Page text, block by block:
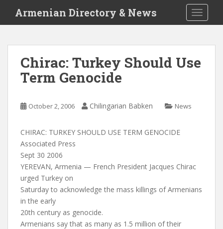
i
Armenian Directory & News
Chirac: Turkey Should Use
Term Genocide
October 2, 2006 Chilingarian Babken News
CHIRAC: TURKEY SHOULD USE TERM GENOCIDE
Associated Press
Sept 30 2006
YEREVAN, Armenia — French President Jacques Chirac
urged Turkey on
Saturday to acknowledge the mass killings of Armenians
in the early
20th century as genocide.
Armenians say that as many as 1.5 million of their